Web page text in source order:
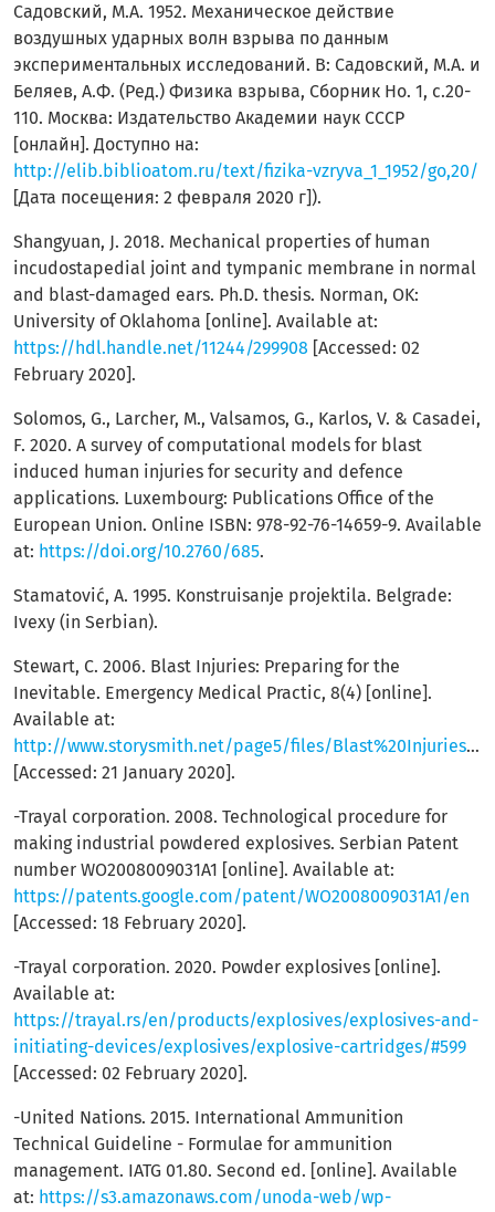
Садовский, М.А. 1952. Механическое действие
воздушных ударных волн взрыва по данным
экспериментальных исследований. В: Садовский, М.А. и
Беляев, А.Ф. (Ред.) Физика взрыва, Сборник Но. 1, с.20-
110. Москва: Издательство Академии наук СССР
[онлайн]. Доступно на:
http://elib.biblioatom.ru/text/fizika-vzryva_1_1952/go,20/
[Дата посещения: 2 февраля 2020 г]).
Shangyuan, J. 2018. Mechanical properties of human
incudostapedial joint and tympanic membrane in normal
and blast-damaged ears. Ph.D. thesis. Norman, OK:
University of Oklahoma [online]. Available at:
https://hdl.handle.net/11244/299908 [Accessed: 02
February 2020].
Solomos, G., Larcher, M., Valsamos, G., Karlos, V. & Casadei,
F. 2020. A survey of computational models for blast
induced human injuries for security and defence
applications. Luxembourg: Publications Office of the
European Union. Online ISBN: 978-92-76-14659-9. Available
at: https://doi.org/10.2760/685.
Stamatović, A. 1995. Konstruisanje projektila. Belgrade:
Ivexy (in Serbian).
Stewart, C. 2006. Blast Injuries: Preparing for the
Inevitable. Emergency Medical Practic, 8(4) [online].
Available at:
http://www.storysmith.net/page5/files/Blast%20Injuries%200406.pdf
[Accessed: 21 January 2020].
-Trayal corporation. 2008. Technological procedure for
making industrial powdered explosives. Serbian Patent
number WO2008009031A1 [online]. Available at:
https://patents.google.com/patent/WO2008009031A1/en
[Accessed: 18 February 2020].
-Trayal corporation. 2020. Powder explosives [online].
Available at:
https://trayal.rs/en/products/explosives/explosives-and-
initiating-devices/explosives/explosive-cartridges/#599
[Accessed: 02 February 2020].
-United Nations. 2015. International Ammunition
Technical Guideline - Formulae for ammunition
management. IATG 01.80. Second ed. [online]. Available
at: https://s3.amazonaws.com/unoda-web/wp-